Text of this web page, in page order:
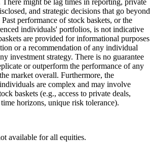
might be lag times in reporting, private
and strategic decisions that go beyond
performance of stock baskets, or the
individuals' portfolios, is not indicative
are provided for informational purposes
or a recommendation of any individual
investment strategy. There is no guarantee
or outperform the performance of any
market overall. Furthermore, the
are complex and may involve
baskets (e.g., access to private deals,
horizons, unique risk tolerance).
available for all equities.